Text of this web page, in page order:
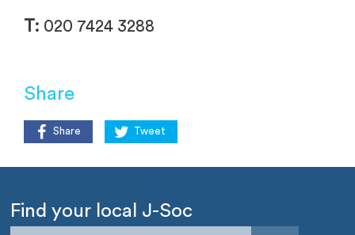
T: 020 7424 3288
Share
Share Tweet
Find your local J-Soc